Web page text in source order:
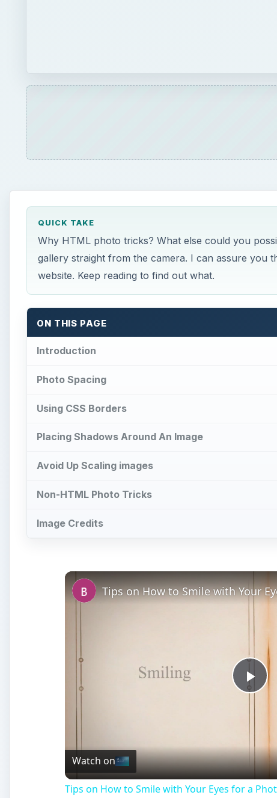
QUICK TAKE
Why HTML photo tricks? What else could you
gallery straight from the camera. I can assure you
website. Keep reading to find out what.
ON THIS PAGE
Introduction
Photo Spacing
Using CSS Borders
Placing Shadows Around An Image
Avoid Up Scaling images
Non-HTML Photo Tricks
Image Credits
Play
Tips on How to Smile with Your
Watch on
Tips on How to Smile with Your Eyes for a